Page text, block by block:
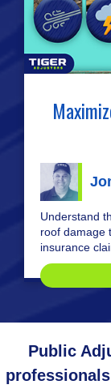
Understand
roof damage
insurance
Public